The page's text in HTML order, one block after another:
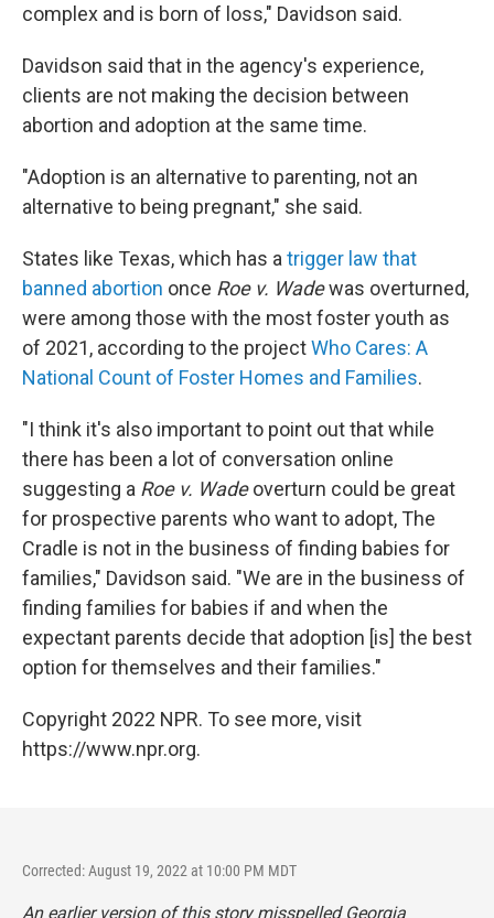
complex and is born of loss," Davidson said.
Davidson said that in the agency's experience,
clients are not making the decision between
abortion and adoption at the same time.
"Adoption is an alternative to parenting, not an
alternative to being pregnant," she said.
States like Texas, which has atrigger law that
banned abortion once Roe v. Wadewas overturned,
were among those with the most foster youth as
of 2021, according to the projectWho Cares: A
National Count of Foster Homes and Families.
"I think it's also important to point out that while
there has been a lot of conversation online
suggesting a Roe v. Wadeoverturn could be great
for prospective parents who want to adopt, The
Cradle is not in the business of finding babies for
families," Davidson said. "We are in the business of
finding families for babies if and when the
expectant parents decide that adoption [is] the best
option for themselves and their families."
Copyright 2022 NPR. To see more, visit
https://www.npr.org.
Corrected: August 19, 2022 at 10:00 PM MDT
An earlier version of this story misspelled Georgia